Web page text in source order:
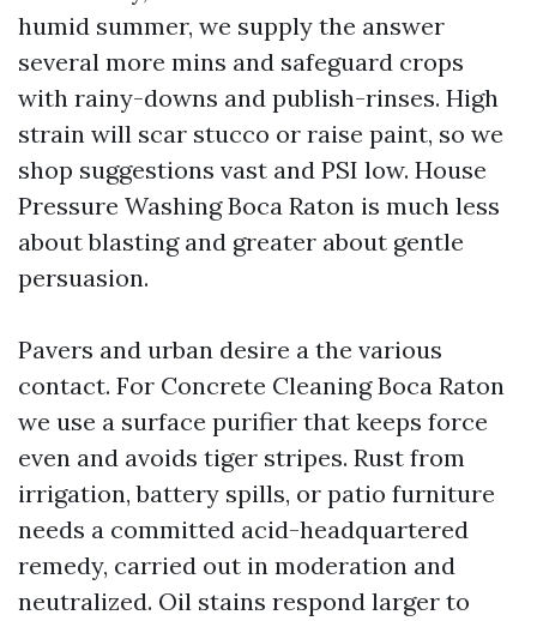
humid summer, we supply the answer
several more mins and safeguard crops
with rainy-downs and publish-rinses. High
strain will scar stucco or raise paint, so we
shop suggestions vast and PSI low. House
Pressure Washing Boca Raton is much less
about blasting and greater about gentle
persuasion.
Pavers and urban desire a the various
contact. For Concrete Cleaning Boca Raton
we use a surface purifier that keeps force
even and avoids tiger stripes. Rust from
irrigation, battery spills, or patio furniture
needs a committed acid-headquartered
remedy, carried out in moderation and
neutralized. Oil stains respond larger to